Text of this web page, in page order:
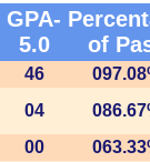
GPA-
5.0
of
46
04
00